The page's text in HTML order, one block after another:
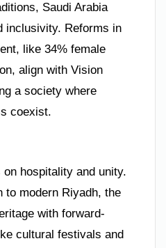
Saudi Arabia
inclusivity. Reforms in
like 34% female
align with Vision
a society where
coexist.
hospitality and unity.
to modern Riyadh, the
with forward-
cultural festivals and